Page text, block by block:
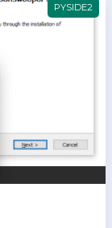
PYSIDE2